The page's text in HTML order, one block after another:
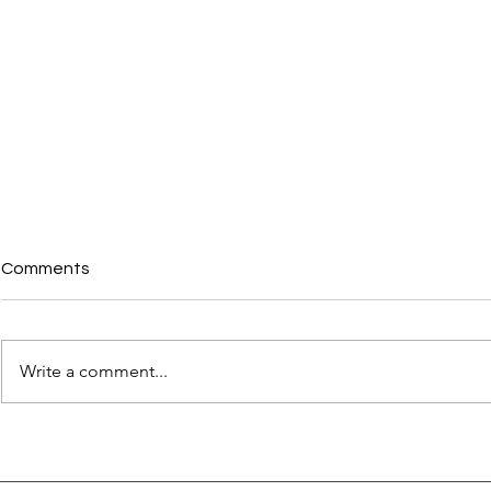
Management) Bill, 2026 –
Before
Comments
Write a comment...